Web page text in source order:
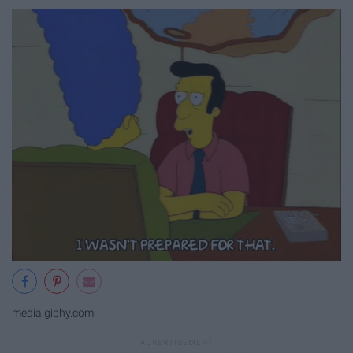
media.giphy.com